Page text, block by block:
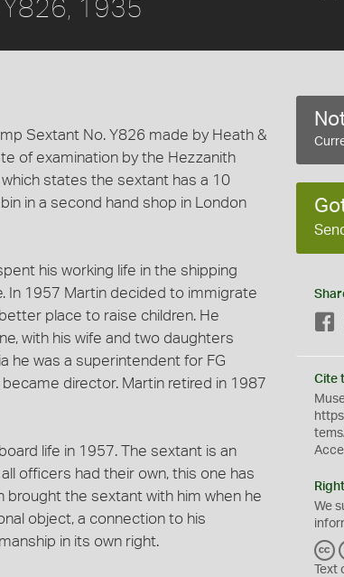
1935
Sextant No. Y826 made by Heath &
of examination by the Hezzanith
states the sextant has a 10
in a second hand shop in London
his working life in the shipping
In 1957 Martin decided to immigrate
place to raise children. He
with his wife and two daughters
he was a superintendent for FG
director. Martin retired in 1987
life in 1957. The sextant is an
officers had their own, this one has
brought the sextant with him when he
object, a connection to his
in its own right.
Cite
We